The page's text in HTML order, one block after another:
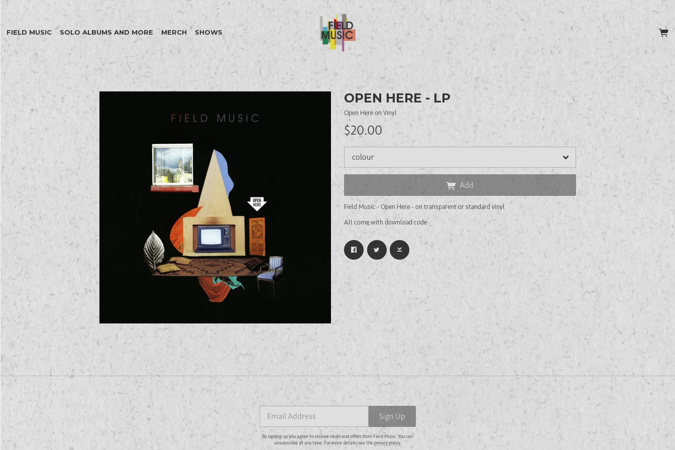
FIELD MUSIC SOLO ALBUMS AND MORE MERCH SHOWS
OPEN HERE - LP
Open Here on Vinyl
$20.00
Add
Field Music - Open Here - on transparent or standard vinyl
All come with download code
Email Address Sign Up
By signing up you agree to receive news and offers from Field Music. You can
unsubscribe at any time. For more details see theprivacy policy.
Email Address Sign Up
By signing up you agree to receive news and offers from Field Music. You can unsubscribe at any
time. For more details see the